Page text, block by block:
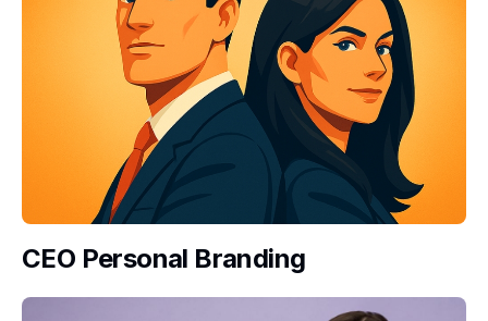
CEO Personal Branding